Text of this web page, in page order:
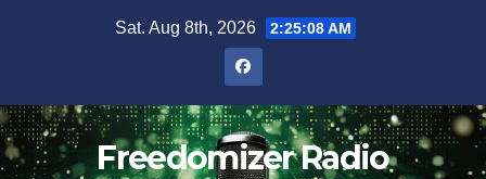
Sat. Aug 8th, 2026 2:25:08 AM
Freedomizer Radio